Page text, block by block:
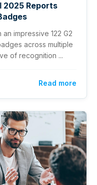
2025 Reports
impressive 122 G2
across multiple
of recognition ...
Read more